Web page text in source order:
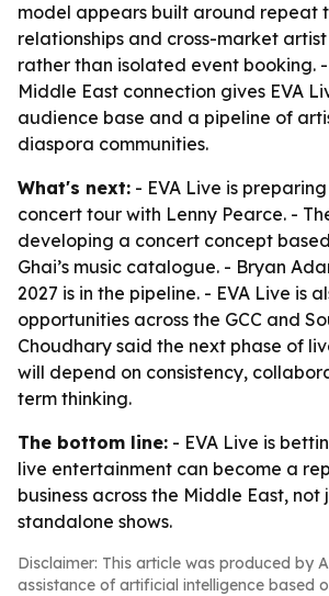
model appears built around repeat
relationships and cross-market
rather than isolated event booking.
Middle East connection gives EVA
audience base and a pipeline of
diaspora communities.
What's next: - EVA Live is
concert tour with Lenny Pearce. -
developing a concert concept
Ghai’s music catalogue. - Bryan
2027 is in the pipeline. - EVA Live is
opportunities across the GCC and
Choudhary said the next phase of
will depend on consistency,
term thinking.
The bottom line: - EVA Live is
live entertainment can become a
business across the Middle East, not
standalone shows.
Disclaimer: This article was produced by
assistance of artificial intelligence based